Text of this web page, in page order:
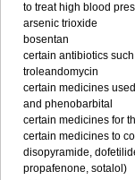
to treat high blood
arsenic trioxide
bosentan
certain antibiotics
troleandomycin
certain medicines
and phenobarbital
certain medicines for
certain medicines to
disopyramide,
propafenone, sotalol)